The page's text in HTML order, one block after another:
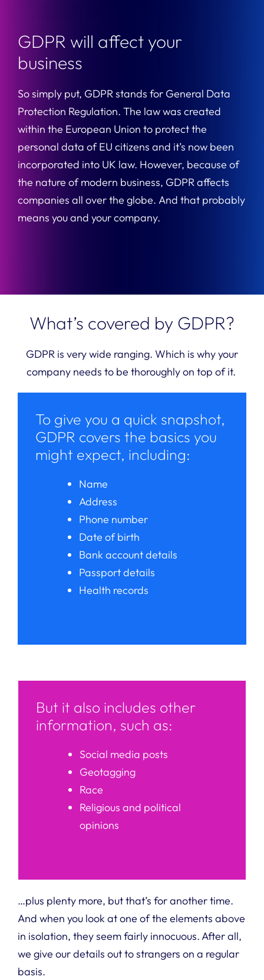
GDPR will affect your
business
So simply put, GDPR stands for General Data
Protection Regulation. The law was created
within the European Union to protect the
personal data of EU citizens and it’s now been
incorporated into UK law. However, because of
the nature of modern business, GDPR affects
companies all over the globe. And that probably
means you and your company.
What’s covered by GDPR?
GDPR is very wide ranging. Which is why your
company needs to be thoroughly on top of it.
To give you a quick snapshot,
GDPR covers the basics you
might expect, including:
Name
Address
Phone number
Date of birth
Bank account details
Passport details
Health records
But it also includes other
information, such as:
Social media posts
Geotagging
Race
Religious and political
opinions
…plus plenty more, but that’s for another time.
And when you look at one of the elements above
in isolation, they seem fairly innocuous. After all,
we give our details out to strangers on a regular
basis.